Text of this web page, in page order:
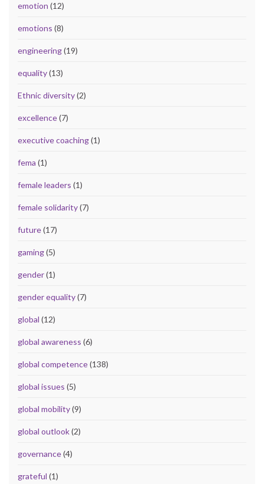
emotion (12)
emotions (8)
engineering(19)
equality(13)
Ethnic diversity(2)
excellence(7)
executive coaching(1)
fema (1)
female leaders (1)
female solidarity(7)
future(17)
gaming(5)
gender(1)
gender equality(7)
global (12)
global awareness (6)
global competence(138)
global issues (5)
global mobility(9)
global outlook(2)
governance(4)
grateful (1)